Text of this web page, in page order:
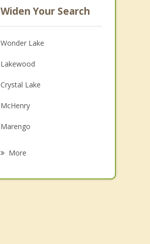
Widen Your Search
Wonder Lake
Lakewood
Crystal Lake
McHenry
Marengo
More